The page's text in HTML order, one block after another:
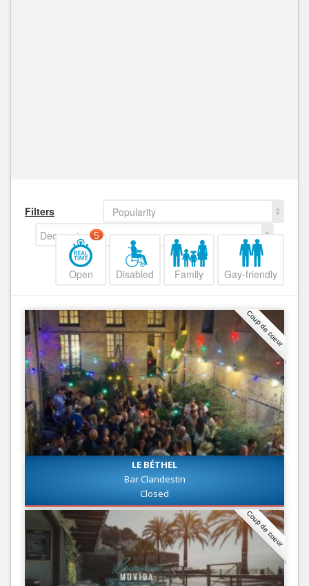
Filters
Popularity
Decreasing
Open
5
Disabled Family Gay-friendly
Coup de coeur
LE BÉTHEL
Bar Clandestin
Closed
Coup de coeur